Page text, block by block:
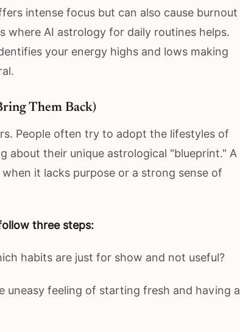
intense focus but can also cause burnout
where AI astrology for daily routines helps.
your energy highs and lows making
Them Back)
People often try to adopt the lifestyles of
about their unique astrological "blueprint." A
it lacks purpose or a strong sense of
three steps:
habits are just for show and not useful?
uneasy feeling of starting fresh and having a